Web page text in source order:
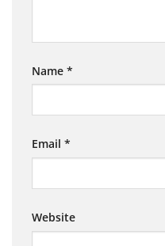
Name *
Email *
Website